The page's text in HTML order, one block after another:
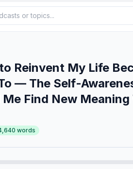
Reinvent My Life
— The Self-
Find New
words